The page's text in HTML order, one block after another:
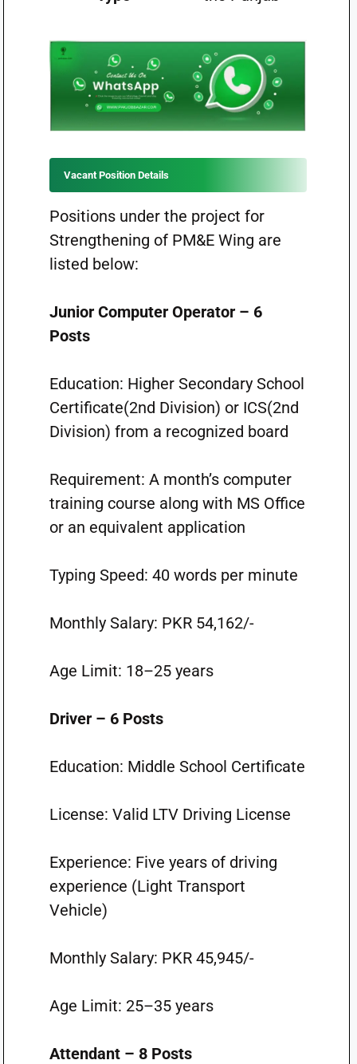
Vacant Position Details
Positions under the project for
Strengthening of PM&E Wing are
listed below:
Junior Computer Operator – 6
Posts
Education: Higher Secondary School
Certificate(2nd Division) or ICS(2nd
Division) from a recognized board
Requirement: A month’s computer
training course along with MS Office
or an equivalent application
Typing Speed: 40 words per minute
Monthly Salary: PKR 54,162/-
Age Limit: 18–25 years
Driver – 6 Posts
Education: Middle School Certificate
License: Valid LTV Driving License
Experience: Five years of driving
experience (Light Transport
Vehicle)
Monthly Salary: PKR 45,945/-
Age Limit: 25–35 years
Attendant – 8 Posts